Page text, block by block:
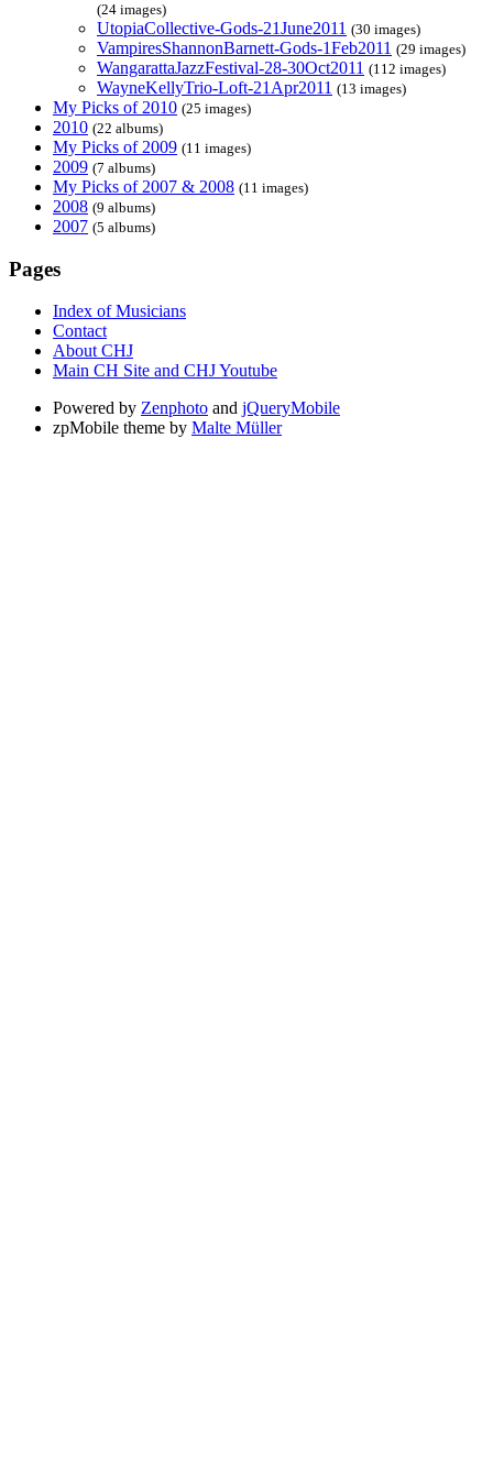
(24 images)
UtopiaCollective-Gods-21June2011 (30 images)
VampiresShannonBarnett-Gods-1Feb2011 (29 images)
WangarattaJazzFestival-28-30Oct2011 (112 images)
WayneKellyTrio-Loft-21Apr2011 (13 images)
My Picks of 2010 (25 images)
2010 (22 albums)
My Picks of 2009 (11 images)
2009 (7 albums)
My Picks of 2007 & 2008 (11 images)
2008 (9 albums)
2007 (5 albums)
Pages
Index of Musicians
Contact
About CHJ
Main CH Site and CHJ Youtube
Powered by Zenphoto and jQueryMobile
zpMobile theme by Malte Müller